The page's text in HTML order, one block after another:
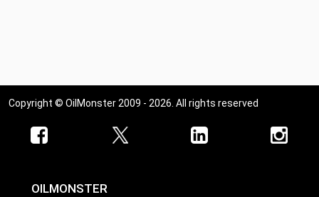
Copyright © OilMonster 2009 - 2026. All rights reserved
OILMONSTER